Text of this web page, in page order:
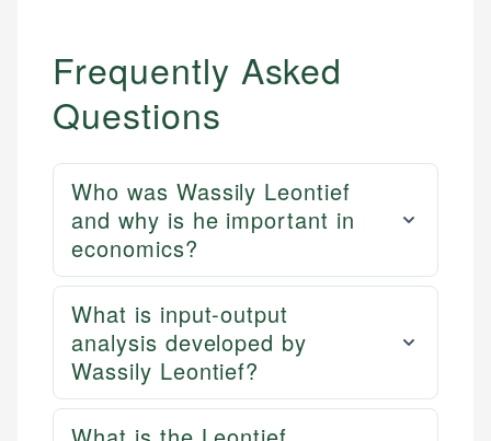
Frequently Asked
Questions
Who was Wassily Leontief
and why is he important in
economics?
What is input-output
analysis developed by
Wassily Leontief?